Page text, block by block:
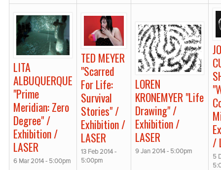
LITA
ALBUQUERQUE
"Prime
Meridian: Zero
Degree" /
Exhibition /
LASER
6 Mar 2014 - 5:00pm
TED MEYER
"Scarred
For Life:
Survival
Stories" /
Exhibition /
LASER
13 Feb 2014 -
5:00pm
LOREN
KRONEMYER "Life
Drawing" /
Exhibition /
LASER
9 Jan 2014 - 5:00pm
/
5